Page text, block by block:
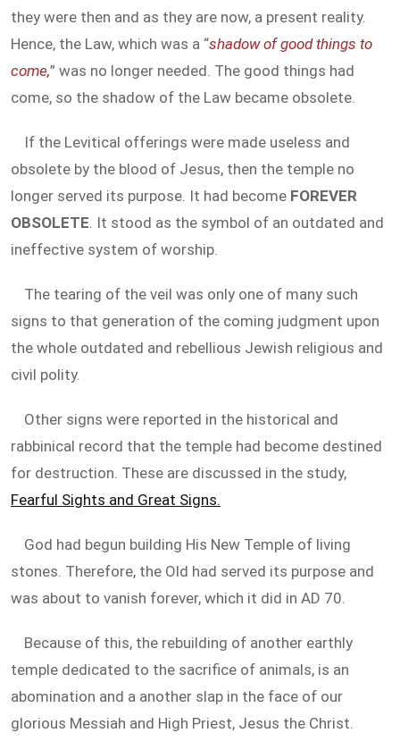
they were then and as they are now, a present reality.
Hence, the Law, which was a “shadow of good things to
come,” was no longer needed. The good things had
come, so the shadow of the Law became obsolete.
If the Levitical offerings were made useless and
obsolete by the blood of Jesus, then the temple no
longer served its purpose. It had become FOREVER
OBSOLETE. It stood as the symbol of an outdated and
ineffective system of worship.
The tearing of the veil was only one of many such
signs to that generation of the coming judgment upon
the whole outdated and rebellious Jewish religious and
civil polity.
Other signs were reported in the historical and
rabbinical record that the temple had become destined
for destruction. These are discussed in the study,
Fearful Sights and Great Signs.
God had begun building His New Temple of living
stones. Therefore, the Old had served its purpose and
was about to vanish forever, which it did in AD 70.
Because of this, the rebuilding of another earthly
temple dedicated to the sacrifice of animals, is an
abomination and a another slap in the face of our
glorious Messiah and High Priest, Jesus the Christ.